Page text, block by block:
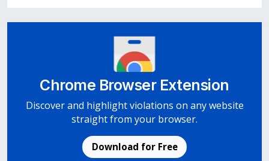
Chrome Browser Extension
Discover and highlight violations on any website
straight from your browser.
Download for Free